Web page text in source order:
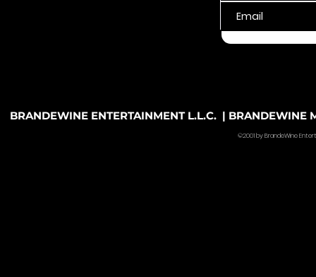
BRANDEWINE ENTERTAINMENT L.L.C. |
©2001 by BrandeWine